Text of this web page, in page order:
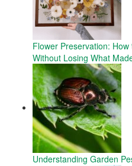
Flower Preservation:
Without Losing What
Understanding Garden